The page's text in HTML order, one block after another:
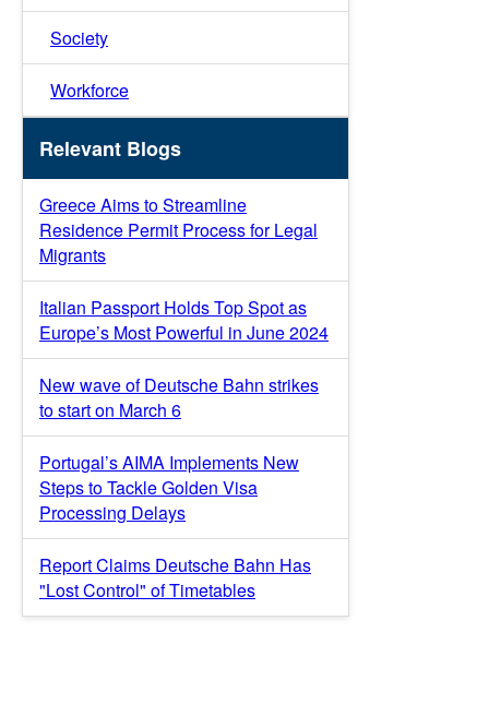
Society
Workforce
Relevant Blogs
Greece Aims to Streamline
Residence Permit Process for Legal
Migrants
Italian Passport Holds Top Spot as
Europe’s Most Powerful in June 2024
New wave of Deutsche Bahn strikes
to start on March 6
Portugal’s AIMA Implements New
Steps to Tackle Golden Visa
Processing Delays
Report Claims Deutsche Bahn Has
"Lost Control" of Timetables